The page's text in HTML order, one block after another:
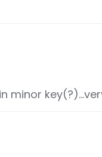
minor